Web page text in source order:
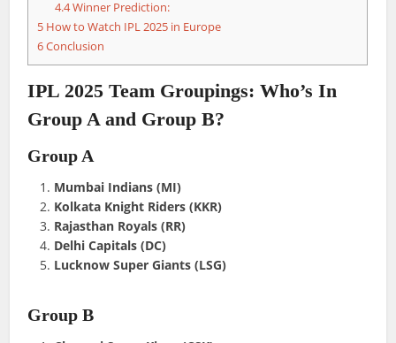
4.4Winner Prediction:
5 How to Watch IPL 2025 in Europe
6Conclusion
IPL 2025 Team Groupings: Who’s In
Group A and Group B?
Group A
Mumbai Indians (MI)
Kolkata Knight Riders (KKR)
Rajasthan Royals (RR)
Delhi Capitals (DC)
Lucknow Super Giants (LSG)
Group B